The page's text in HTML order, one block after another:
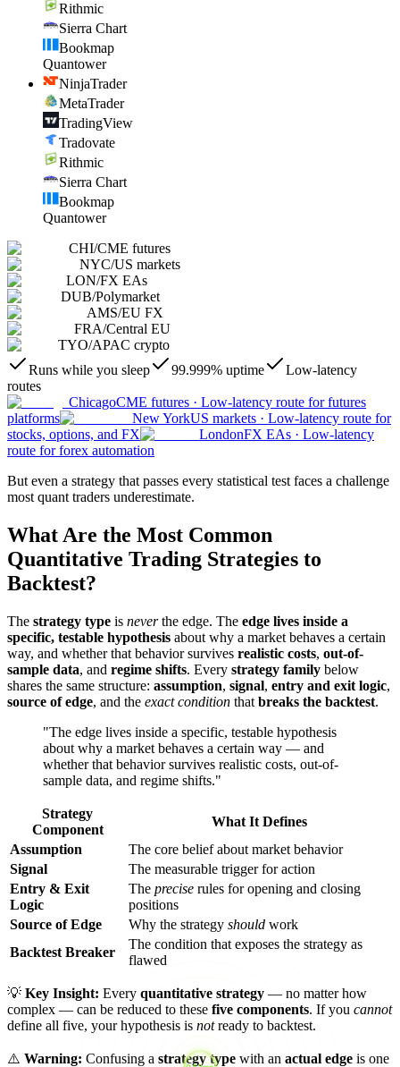
Rithmic
Sierra Chart
Bookmap
Quantower
NinjaTrader
MetaTrader
TradingView
Tradovate
Rithmic
Sierra Chart
Bookmap
Quantower
CHI/CME futures
NYC/US markets
LON/FX EAs
DUB/Polymarket
AMS/EU FX
FRA/Central EU
TYO/APAC crypto
Runs while you sleep
99.999% uptime
Low-latency
routes
ChicagoCME futures · Low-latency route for futures
platforms
New YorkUS markets · Low-latency route for
stocks, options, and FX
LondonFX EAs · Low-latency
route for forex automation
But even a strategy that passes every statistical test faces a challenge
most quant traders underestimate.
What Are the Most Common
Quantitative Trading Strategies to
Backtest?
The strategy type is neverthe edge. The edge lives inside a
specific, testable hypothesis about why a market behaves a certain
way, and whether that behavior survives realistic costs, out-of-
sample data, and regime shifts. Every strategy family below
shares the same structure: assumption, signal, entry and exit logic,
source of edge, and the exact condition that breaks the backtest.
"The edge lives inside a specific, testable hypothesis
about why a market behaves a certain way — and
whether that behavior survives realistic costs, out-of-
sample data, and regime shifts."
Strategy
Component
What It Defines
Assumption
The core belief about market behavior
Signal
The measurable trigger for action
Entry & Exit
Logic
The precise rules for opening and closing
positions
Source of Edge
Why the strategy should work
Backtest Breaker
The condition that exposes the strategy as
flawed
💡 Key Insight: Every quantitative strategy — no matter how
complex — can be reduced to these five components. If you cannot
define all five, your hypothesis is notready to backtest.
⚠️ Warning: Confusing a strategy type with an actual edge is one